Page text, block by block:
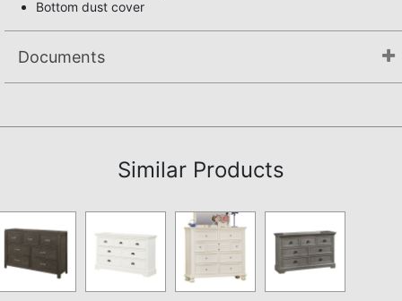
Bottom dust cover
Documents
Similar Products